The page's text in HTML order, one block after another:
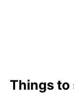
Things to